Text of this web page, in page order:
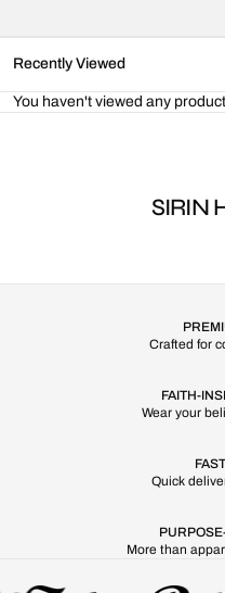
Recently Viewed
You haven't viewed any
SIRIN
Crafted for
FAITH-
Wear your
Quick
More than